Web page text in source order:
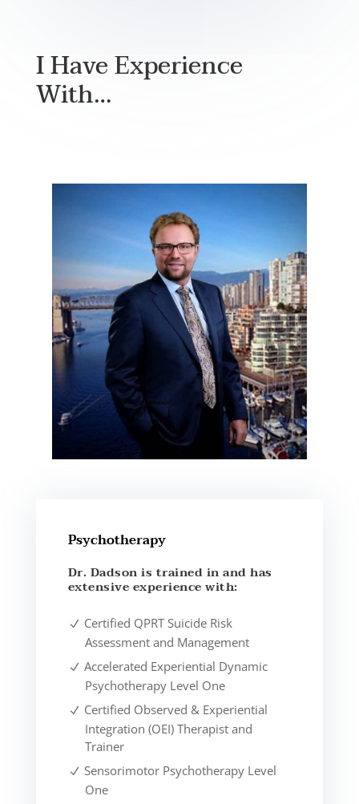
I Have Experience
With…
Psychotherapy
Dr. Dadson is trained in and has
extensive experience with:
Certified QPRT Suicide Risk
Assessment and Management
Accelerated Experiential Dynamic
Psychotherapy Level One
Certified Observed & Experiential
Integration (OEI) Therapist and
Trainer
Sensorimotor Psychotherapy Level
One